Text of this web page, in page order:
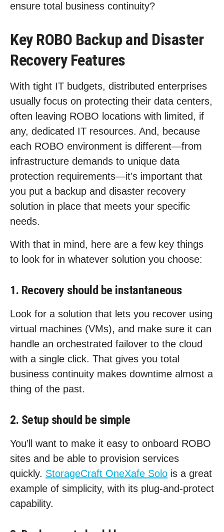
ensure total business continuity?
Key ROBO Backup and Disaster
Recovery Features
With tight IT budgets, distributed enterprises
usually focus on protecting their data centers,
often leaving ROBO locations with limited, if
any, dedicated IT resources. And, because
each ROBO environment is different—from
infrastructure demands to unique data
protection requirements—it’s important that
you put a backup and disaster recovery
solution in place that meets your specific
needs.
With that in mind, here are a few key things
to look for in whatever solution you choose:
1. Recovery should be instantaneous
Look for a solution that lets you recover using
virtual machines (VMs), and make sure it can
handle an orchestrated failover to the cloud
with a single click. That gives you total
business continuity makes downtime almost a
thing of the past.
2. Setup should be simple
You’ll want to make it easy to onboard ROBO
sites and be able to provision services
quickly. StorageCraft OneXafe Solo is a great
example of simplicity, with its plug-and-protect
capability.